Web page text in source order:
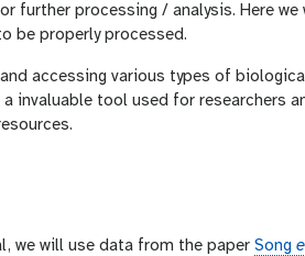
further processing / analysis. Here
be properly processed.
accessing various types of
invaluable tool used for researchers
we will use data from the paper Song